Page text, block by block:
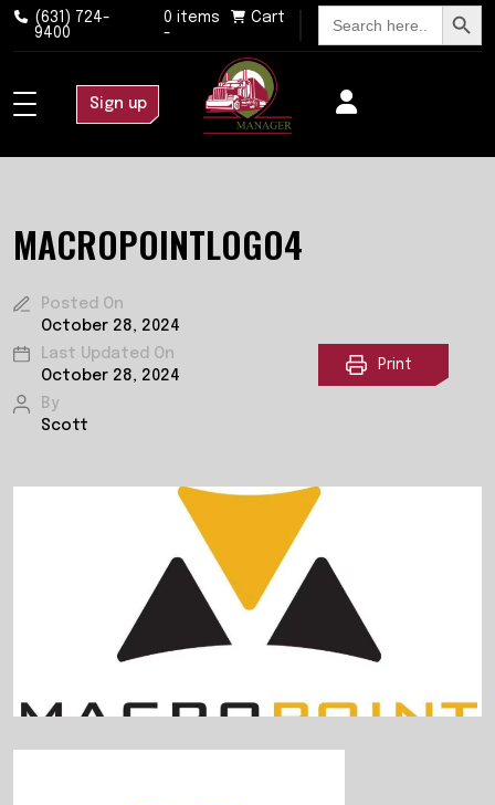
(631) 724-
9400
0 items
-
Cart
for:
Search Button
Sign up
MACROPOINTLOGO4
Posted On
October 28, 2024
Last Updated On
October 28, 2024
By
Scott
Print